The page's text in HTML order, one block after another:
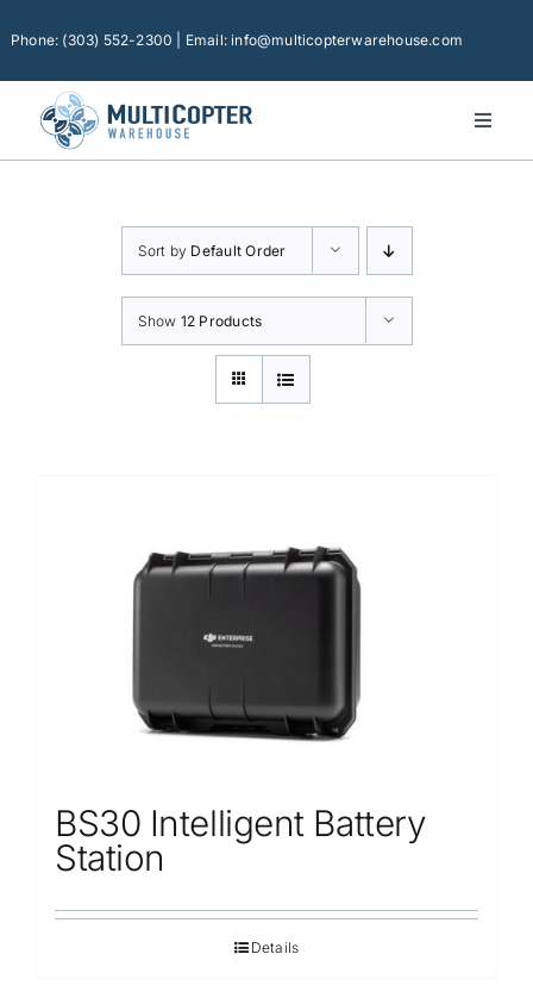
toPhone: (303) 552-2300 | Email: info@multicopterwarehouse.com
Toggle
Home
Consumer Accessories
Sort by Default Order
Show 12 Products
BS30 Intelligent Battery
Station
Details